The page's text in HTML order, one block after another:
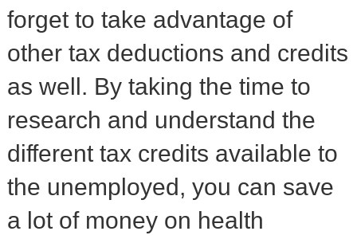
forget to take advantage of
other tax deductions and credits
as well. By taking the time to
research and understand the
different tax credits available to
the unemployed, you can save
a lot of money on health